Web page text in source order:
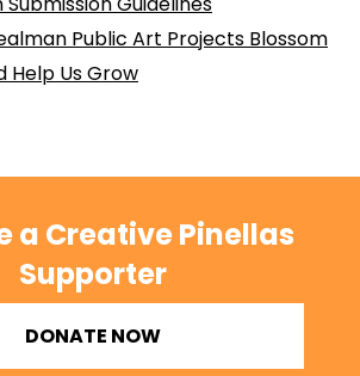
Public Art Projects Blossom
Help Us Grow
a Creative Pinellas
Supporter
DONATE NOW